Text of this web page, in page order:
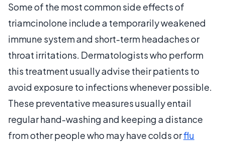
Some of the most common side effects of
triamcinolone include a temporarily weakened
immune system and short-term headaches or
throat irritations. Dermatologists who perform
this treatment usually advise their patients to
avoid exposure to infections whenever possible.
These preventative measures usually entail
regular hand-washing and keeping a distance
from other people who may have colds orflu